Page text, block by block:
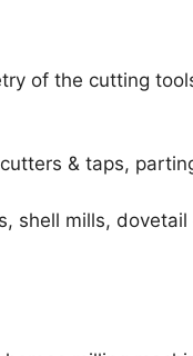
of the cutting
& taps,
shell mills,